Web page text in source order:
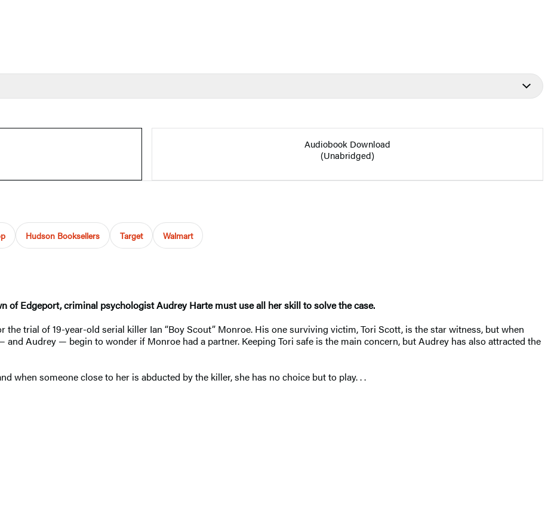
Audiobook Download
(Unabridged)
Hudson Booksellers Target Walmart
of Edgeport, criminal psychologist Audrey Harte must use all her skill to solve the case.
trial of 19-year-old serial killer Ian “Boy Scout” Monroe. His one surviving victim, Tori Scott, is the star witness, but when
Audrey — begin to wonder if Monroe had a partner. Keeping Tori safe is the main concern, but Audrey has also attracted the
when someone close to her is abducted by the killer, she has no choice but to play. . .